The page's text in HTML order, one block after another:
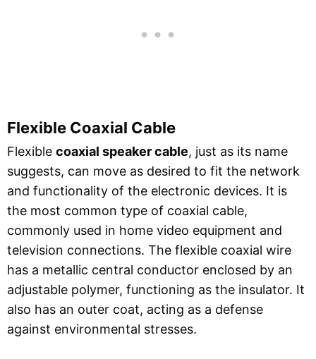
Flexible Coaxial Cable
Flexible coaxial speaker cable, just as its name
suggests, can move as desired to fit the network
and functionality of the electronic devices. It is
the most common type of coaxial cable,
commonly used in home video equipment and
television connections. The flexible coaxial wire
has a metallic central conductor enclosed by an
adjustable polymer, functioning as the insulator. It
also has an outer coat, acting as a defense
against environmental stresses.